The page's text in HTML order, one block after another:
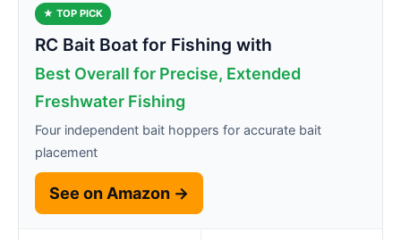
★ TOP PICK
RC Bait Boat for Fishing with
Best Overall for Precise, Extended
Freshwater Fishing
Four independent bait hoppers for accurate bait
placement
See on Amazon →